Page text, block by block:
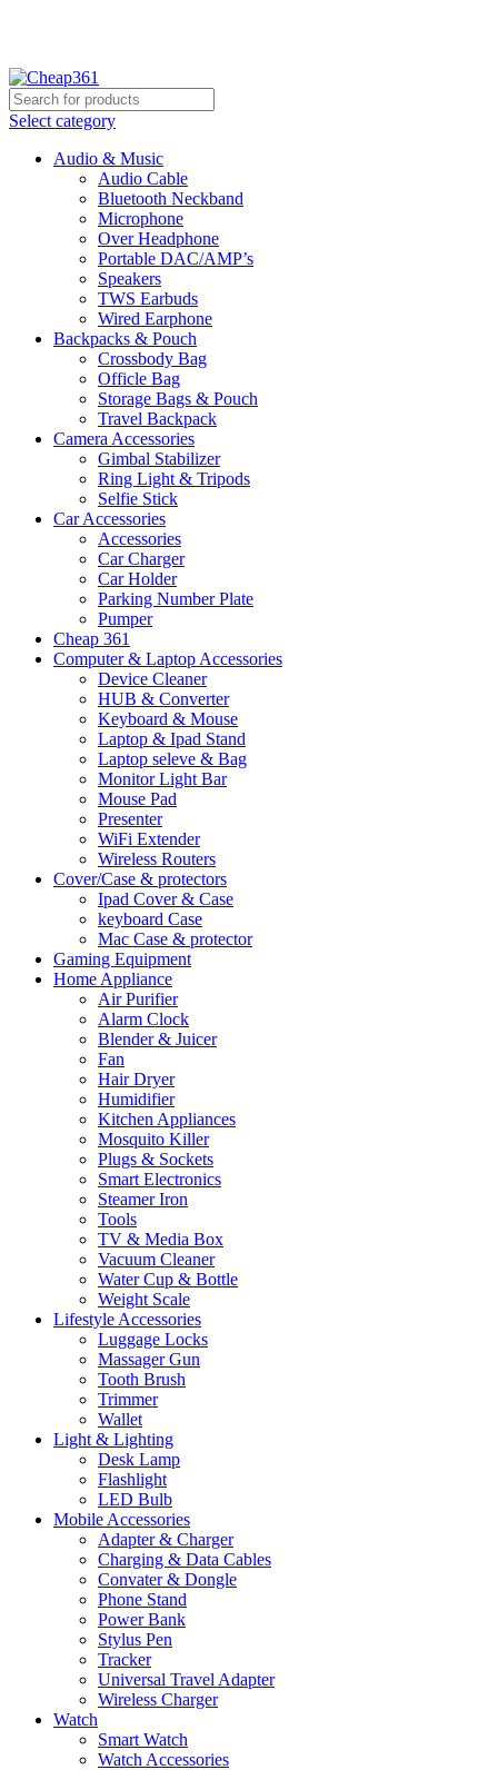
Select category
Audio & Music
Audio Cable
Bluetooth Neckband
Microphone
Over Headphone
Portable DAC/AMP’s
Speakers
TWS Earbuds
Wired Earphone
Backpacks & Pouch
Crossbody Bag
Officle Bag
Storage Bags & Pouch
Travel Backpack
Camera Accessories
Gimbal Stabilizer
Ring Light & Tripods
Selfie Stick
Car Accessories
Accessories
Car Charger
Car Holder
Parking Number Plate
Pumper
Cheap 361
Computer & Laptop Accessories
Device Cleaner
HUB & Converter
Keyboard & Mouse
Laptop & Ipad Stand
Laptop seleve & Bag
Monitor Light Bar
Mouse Pad
Presenter
WiFi Extender
Wireless Routers
Cover/Case & protectors
Ipad Cover & Case
keyboard Case
Mac Case & protector
Gaming Equipment
Home Appliance
Air Purifier
Alarm Clock
Blender & Juicer
Fan
Hair Dryer
Humidifier
Kitchen Appliances
Mosquito Killer
Plugs & Sockets
Smart Electronics
Steamer Iron
Tools
TV & Media Box
Vacuum Cleaner
Water Cup & Bottle
Weight Scale
Lifestyle Accessories
Luggage Locks
Massager Gun
Tooth Brush
Trimmer
Wallet
Light & Lighting
Desk Lamp
Flashlight
LED Bulb
Mobile Accessories
Adapter & Charger
Charging & Data Cables
Convater & Dongle
Phone Stand
Power Bank
Stylus Pen
Tracker
Universal Travel Adapter
Wireless Charger
Watch
Smart Watch
Watch Accessories